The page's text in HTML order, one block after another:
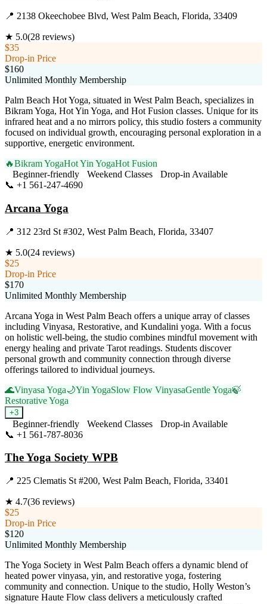
📍 2138 Okeechobee Blvd, West Palm Beach, Florida, 33409
★ 5.0(28 reviews)
$35
Drop-in Price
$160
Unlimited Monthly Membership
Palm Beach Hot Yoga, situated in West Palm Beach, specializes in
Bikram Yoga, Hot Yin Yoga, and Hot Fusion classes. Unique for its
infrared heat and a no mirrors policy, this studio fosters a community
focused on individual growth, encouraging personal exploration in a
supportive, energetic environment.
🔥Bikram YogaHot Yin YogaHot Fusion
Beginner-friendly
Weekend Classes
Drop-in Available
📞 +1 561-247-4690
Arcana Yoga
📍 312 23rd St #302, West Palm Beach, Florida, 33407
★ 5.0(24 reviews)
$25
Drop-in Price
$170
Unlimited Monthly Membership
Arcana Yoga in West Palm Beach offers a unique array of classes
including Vinyasa, Restorative, and Kundalini yoga. With a focus
on holistic well-being, the studio combines mindful movement with
energy healing and private Tarot readings. Students discover
personal growth and community connection through diverse
offerings tailored to individual journeys.
🌊Vinyasa Yoga🌙Yin YogaSlow Flow VinyasaGentle Yoga🍃
Restorative Yoga
+3
Beginner-friendly Weekend Classes
Drop-in Available
📞 +1 561-787-8036
The Yoga Society WPB
📍 225 Clematis St #200, West Palm Beach, Florida, 33401
★ 4.7(36 reviews)
$25
Drop-in Price
$120
Unlimited Monthly Membership
The Yoga Society in West Palm Beach offers a dynamic blend of
heated power vinyasa, yin, and restorative yoga, fostering
community and connection. Unique to the studio, Holly Weston’s
signature Haute Flow class delivers a meticulously crafted